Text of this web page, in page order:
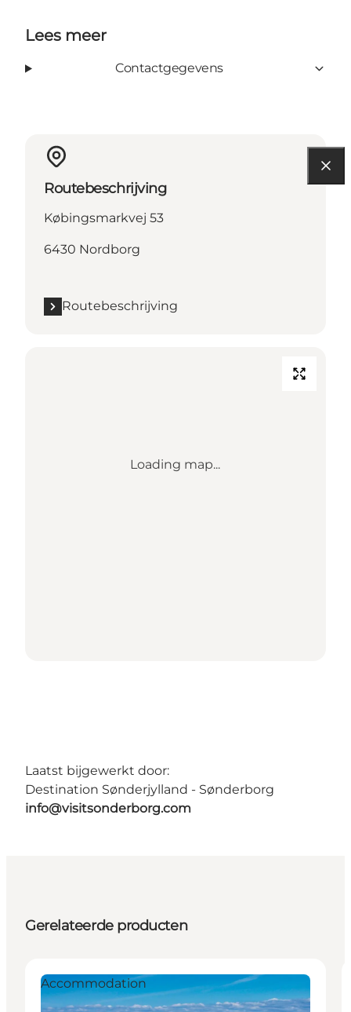
Lees meer
Contactgegevens
Routebeschrijving
Købingsmarkvej 53
6430 Nordborg
Routebeschrijving
Loading map...
Laatst bijgewerkt door:
Destination Sønderjylland - Sønderborg
info@visitsonderborg.com
Gerelateerde producten
Accommodation